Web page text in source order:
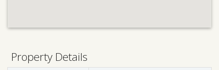
Property Details